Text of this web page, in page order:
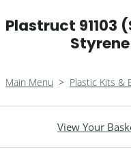
Plastruct 91103
Main Menu > Plastic Kits &
View Your